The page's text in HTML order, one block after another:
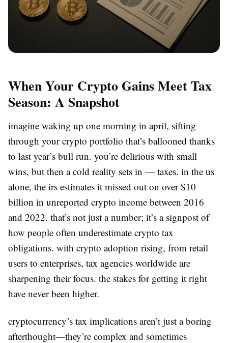
When Your Crypto Gains Meet Tax
Season: A Snapshot
imagine waking up one morning in april, sifting
through your crypto portfolio that’s ballooned thanks
to last year’s bull run. you’re delirious with small
wins, but then a cold reality sets in — taxes. in the us
alone, the irs estimates it missed out on over $10
billion in unreported crypto income between 2016
and 2022. that’s not just a number; it’s a signpost of
how people often underestimate crypto tax
obligations. with crypto adoption rising, from retail
users to enterprises, tax agencies worldwide are
sharpening their focus. the stakes for getting it right
have never been higher.
cryptocurrency’s tax implications aren’t just a boring
afterthought—they’re complex and sometimes